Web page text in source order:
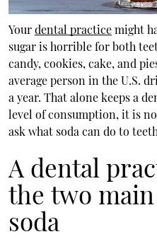
Yourdental practicemight
sugar is horrible for both
candy, cookies, cake, and
average person in the U.S.
a year. That alone keeps a
level of consumption, it is
ask what soda can do to
A dental
the two
soda